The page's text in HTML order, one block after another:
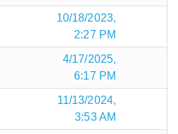
10/18/2023,
2:27 PM
4/17/2025,
6:17 PM
11/13/2024,
3:53 AM